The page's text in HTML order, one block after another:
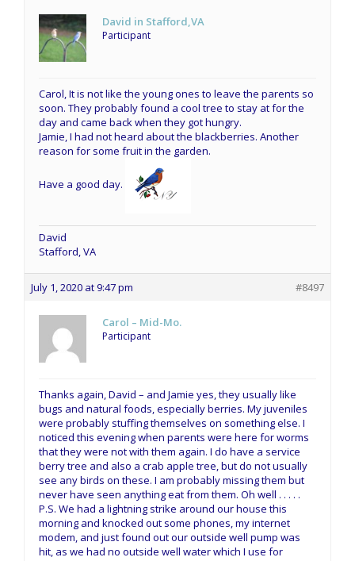
David in Stafford,VA
Participant
Carol, It is not like the young ones to leave the parents so
soon. They probably found a cool tree to stay at for the
day and came back when they got hungry.
Jamie, I had not heard about the blackberries. Another
reason for some fruit in the garden.
Have a good day.
David
Stafford, VA
July 1, 2020 at 9:47 pm #8497
Carol – Mid-Mo.
Participant
Thanks again, David – and Jamie yes, they usually like
bugs and natural foods, especially berries. My juveniles
were probably stuffing themselves on something else. I
noticed this evening when parents were here for worms
that they were not with them again. I do have a service
berry tree and also a crab apple tree, but do not usually
see any birds on these. I am probably missing them but
never have seen anything eat from them. Oh well . . . . .
P.S. We had a lightning strike around our house this
morning and knocked out some phones, my internet
modem, and just found out our outside well pump was
hit, as we had no outside well water which I use for